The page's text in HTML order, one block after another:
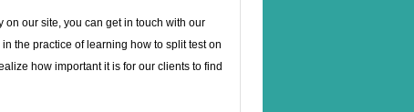
our site, you can get in touch with our
the practice of learning how to split test on
how important it is for our clients to find